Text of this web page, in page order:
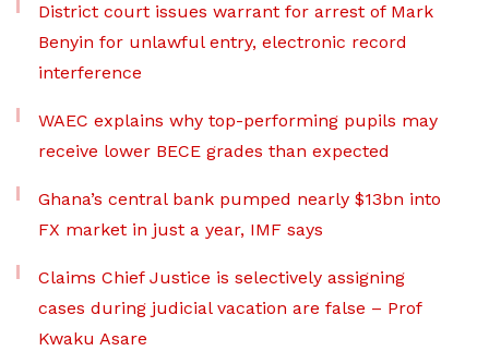
District court issues warrant for arrest of Mark
Benyin for unlawful entry, electronic record
interference
WAEC explains why top-performing pupils may
receive lower BECE grades than expected
Ghana’s central bank pumped nearly $13bn into
FX market in just a year, IMF says
Claims Chief Justice is selectively assigning
cases during judicial vacation are false – Prof
Kwaku Asare